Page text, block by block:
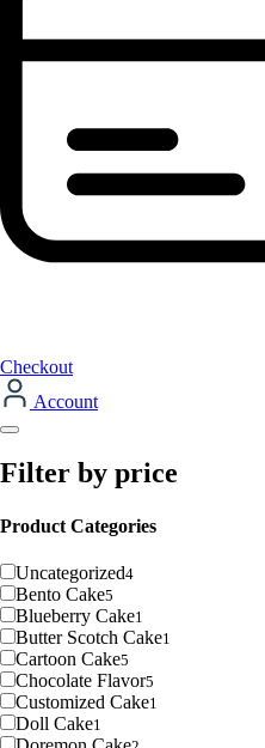
Checkout
Account
Filter by price
Product Categories
Uncategorized4
Bento Cake5
Blueberry Cake1
Butter Scotch Cake1
Cartoon Cake5
Chocolate Flavor5
Customized Cake1
Doll Cake1